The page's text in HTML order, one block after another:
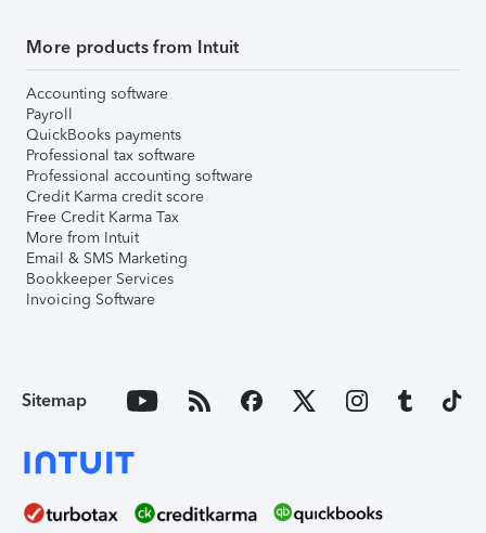
More products from Intuit
Accounting software
Payroll
QuickBooks payments
Professional tax software
Professional accounting software
Credit Karma credit score
Free Credit Karma Tax
More from Intuit
Email & SMS Marketing
Bookkeeper Services
Invoicing Software
Sitemap